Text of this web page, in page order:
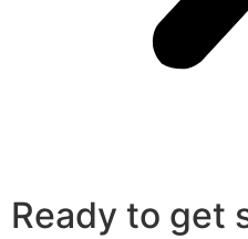
Ready to get